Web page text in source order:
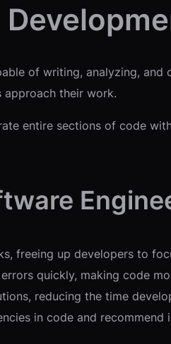
of writing, analyzing,
approach their work.
entire sections of code
freeing up developers to
quickly, making code
reducing the time
in code and recommend